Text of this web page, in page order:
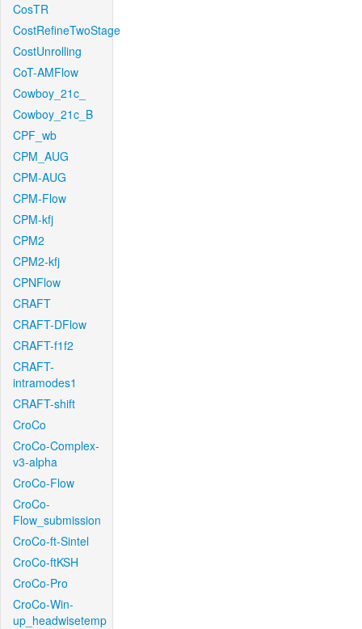
CosTR
CostRefineTwoStage
CostUnrolling
CoT-AMFlow
Cowboy_21c_
Cowboy_21c_B
CPF_wb
CPM_AUG
CPM-AUG
CPM-Flow
CPM-kfj
CPM2
CPM2-kfj
CPNFlow
CRAFT
CRAFT-DFlow
CRAFT-f1f2
CRAFT-
intramodes1
CRAFT-shift
CroCo
CroCo-Complex-
v3-alpha
CroCo-Flow
CroCo-
Flow_submission
CroCo-ft-Sintel
CroCo-ftKSH
CroCo-Pro
CroCo-Win-
up_headwisetemp